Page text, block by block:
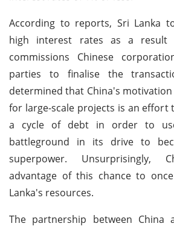
According to reports, Sri Lanka
high interest rates as a result
commissions Chinese
parties to finalise the
determined that China's
for large-scale projects is an effort
a cycle of debt in order to
battleground in its drive to
superpower. Unsurprisingly,
advantage of this chance to
Lanka's resources.
The partnership between China